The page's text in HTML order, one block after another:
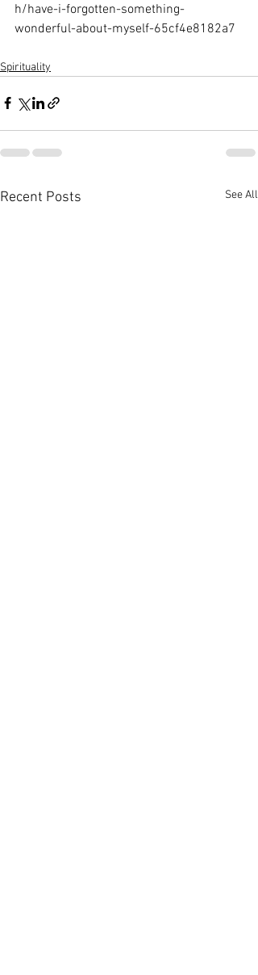
h/have-i-forgotten-something-
wonderful-about-myself-65cf4e8182a7
Spirituality
Recent Posts See All